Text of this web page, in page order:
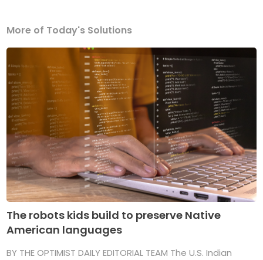
More of Today's Solutions
The robots kids build to preserve Native
American languages
BY THE OPTIMIST DAILY EDITORIAL TEAM The U.S. Indian